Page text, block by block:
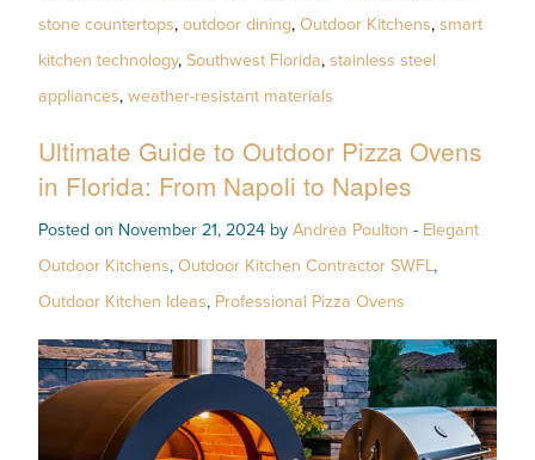
stone countertops, outdoor dining, Outdoor Kitchens, smart
kitchen technology, Southwest Florida, stainless steel
appliances, weather-resistant materials
Ultimate Guide to Outdoor Pizza Ovens
in Florida: From Napoli to Naples
Posted on November 21, 2024 by Andrea Poulton - Elegant
Outdoor Kitchens, Outdoor Kitchen Contractor SWFL,
Outdoor Kitchen Ideas, Professional Pizza Ovens